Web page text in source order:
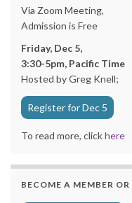
Via Zoom Meeting,
Admission is Free
Friday, Dec 5,
3:30-5pm, Pacific Time
Hosted by Greg Knell;
Register for Dec 5
To read more, clickhere
BECOME A MEMBER OR